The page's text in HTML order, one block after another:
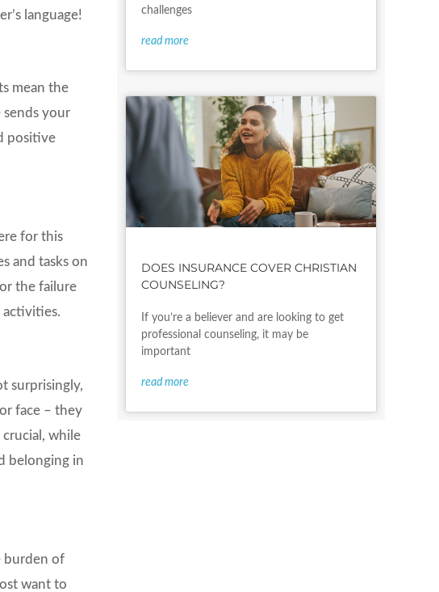
language!
mean the
sends your
positive
for this
and tasks on
the failure
activities.
surprisingly,
face – they
crucial, while
belonging in
burden of
want to
challenges
read more
DOES INSURANCE COVER CHRISTIAN
COUNSELING?
If you’re a believer and are looking to get
professional counseling, it may be
important
read more